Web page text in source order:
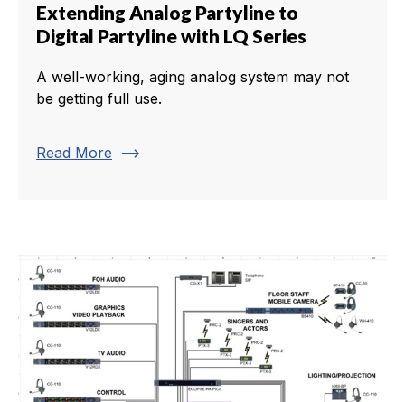
Extending Analog Partyline to
Digital Partyline with LQ Series
A well-working, aging analog system may not
be getting full use.
Read More trending_flat